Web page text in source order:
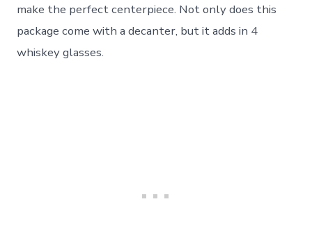
make the perfect centerpiece. Not only does this
package come with a decanter, but it adds in 4
whiskey glasses.